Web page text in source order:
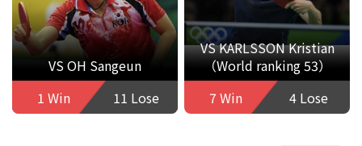
VS OH Sangeun
1 Win
11 Lose
VS KARLSSON Kristian
（World ranking 53）
7 Win
4 Lose